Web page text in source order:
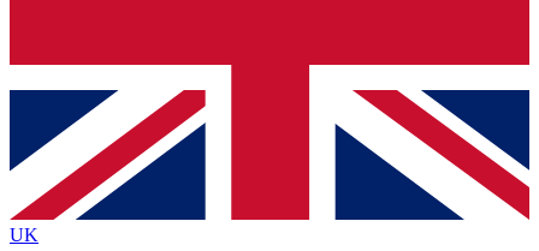
Contact me with news and offers from other Future
brands
By submitting your information you agree to the Terms & Conditionsand
Privacy
Policyand are aged 16 or over.
UK